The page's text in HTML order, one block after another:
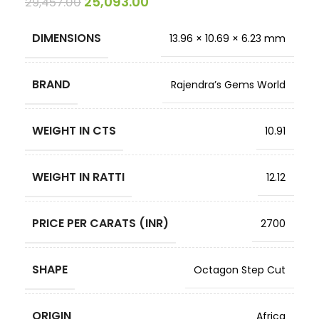
DIMENSIONS 13.96 × 10.69 × 6.23 mm
BRAND Rajendra’s Gems World
WEIGHT IN CTS 10.91
WEIGHT IN RATTI 12.12
PRICE PER CARATS (INR) 2700
SHAPE Octagon Step Cut
Africa